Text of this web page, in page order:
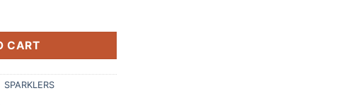
₹39.00.
(10Pcs) quantity
CART
SPARKLERS